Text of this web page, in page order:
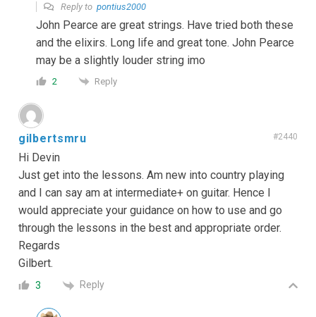
Reply to pontius2000
John Pearce are great strings. Have tried both these
and the elixirs. Long life and great tone. John Pearce
may be a slightly louder string imo
2 Reply
gilbertsmru #2440
Hi Devin
Just get into the lessons. Am new into country playing
and I can say am at intermediate+ on guitar. Hence I
would appreciate your guidance on how to use and go
through the lessons in the best and appropriate order.
Regards
Gilbert.
3 Reply